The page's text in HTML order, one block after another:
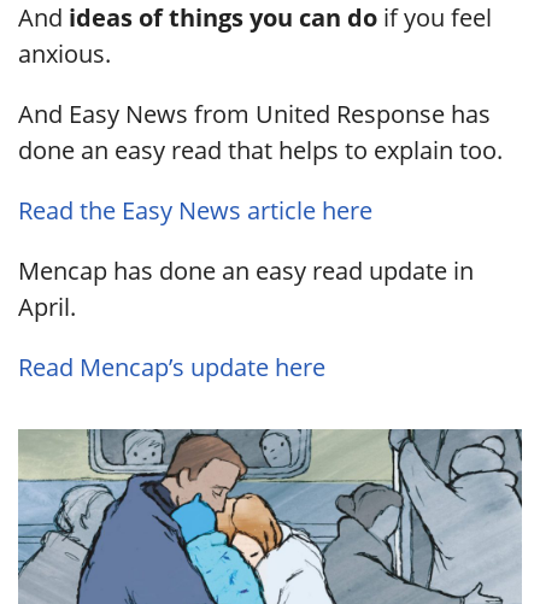
And ideas of things you can do if you feel
anxious.
And Easy News from United Response has
done an easy read that helps to explain too.
Read the Easy News article here
Mencap has done an easy read update in
April.
Read Mencap’s update here